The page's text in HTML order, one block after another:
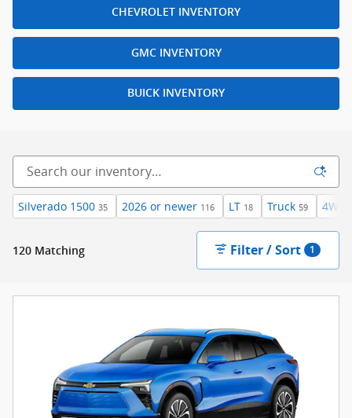
CHEVROLET INVENTORY
GMC INVENTORY
BUICK INVENTORY
Silverado 1500 35 2026 or newer 116 LT 18 Truck 59 4WD
120 Matching Filter / Sort 1